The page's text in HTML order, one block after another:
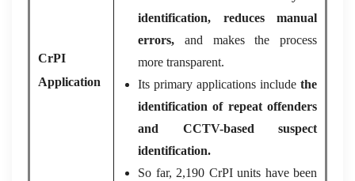
CrPI
Application
identification, reduces manual
errors, and makes the process
more transparent.
Its primary applications include the
identification of repeat offenders
and CCTV-based suspect
identification.
So far, 2,190 CrPI units have been